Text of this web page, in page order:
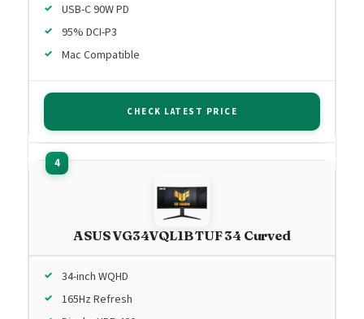
USB-C 90W PD
95% DCI-P3
Mac Compatible
CHECK LATEST PRICE
ASUS VG34VQL1B TUF 34 Curved
34-inch WQHD
165Hz Refresh